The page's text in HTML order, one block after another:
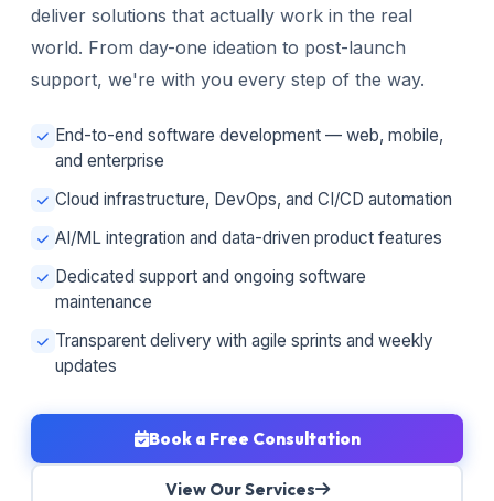
deliver solutions that actually work in the real
world. From day-one ideation to post-launch
support, we're with you every step of the way.
End-to-end software development — web, mobile,
and enterprise
Cloud infrastructure, DevOps, and CI/CD automation
AI/ML integration and data-driven product features
Dedicated support and ongoing software
maintenance
Transparent delivery with agile sprints and weekly
updates
Book a Free Consultation
View Our Services